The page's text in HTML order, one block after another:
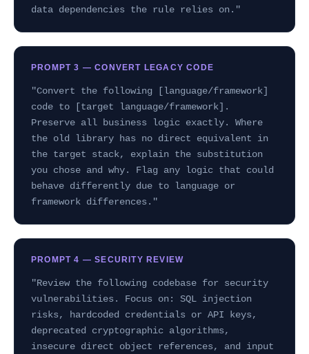
data dependencies the rule relies on."
PROMPT 3 — CONVERT LEGACY CODE
"Convert the following [language/framework]
code to [target language/framework].
Preserve all business logic exactly. Where
the old library has no direct equivalent in
the target stack, explain the substitution
you chose and why. Flag any logic that could
behave differently due to language or
framework differences."
PROMPT 4 — SECURITY REVIEW
"Review the following codebase for security
vulnerabilities. Focus on: SQL injection
risks, hardcoded credentials or API keys,
deprecated cryptographic algorithms,
insecure direct object references, and input